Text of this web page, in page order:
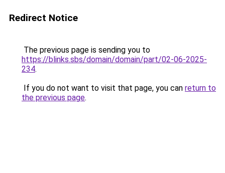
Redirect Notice
The previous page is sending you to
https://blinks.sbs/domain/domain/part/02-06-2025-
234.
If you do not want to visit that page, you can return to
the previous page.